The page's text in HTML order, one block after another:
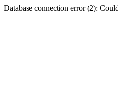
Database connection error (2):